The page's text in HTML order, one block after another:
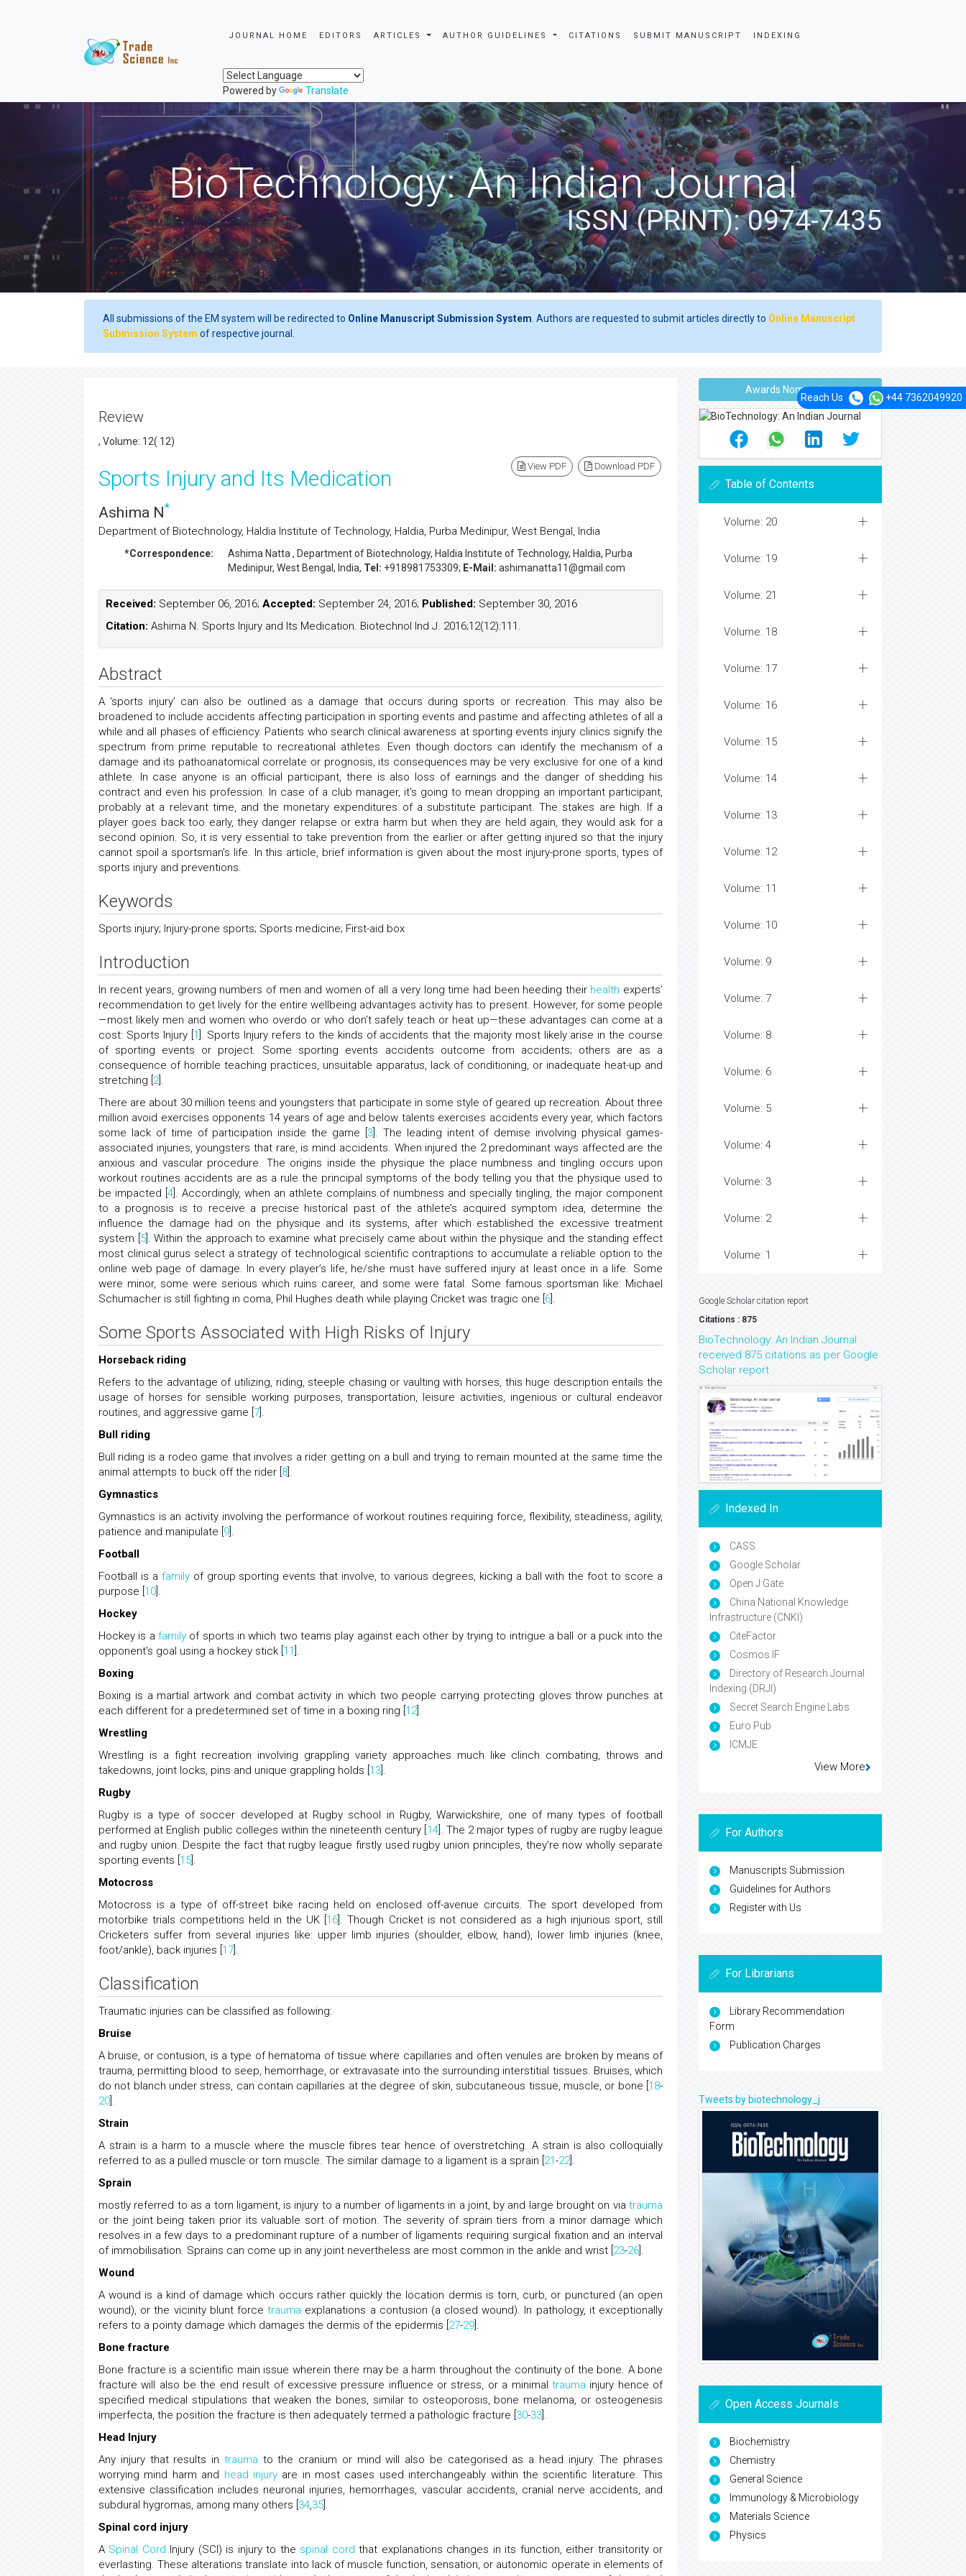
JOURNAL HOME EDITORS ARTICLES AUTHOR GUIDELINES CITATIONS SUBMIT MANUSCRIPT INDEXING
Powered by Translate
Reach Us +44 7362049920
BioTechnology: An Indian Journal
ISSN (PRINT): 0974-7435
All submissions of the EM system will be redirected to Online Manuscript Submission System . Authors are requested to submit articles directly to Online Manuscript
Submission System of respective journal.
Review
, Volume: 12( 12)
View PDF Download PDF
Sports Injury and Its Medication
Ashima N*
Department of Biotechnology, Haldia Institute of Technology, Haldia, Purba Medinipur, West Bengal, India
*Correspondence: Ashima Natta , Department of Biotechnology, Haldia Institute of Technology, Haldia, Purba
Medinipur, West Bengal, India, Tel: +918981753309; E-Mail: ashimanatta11@gmail.com
Received: September 06, 2016; Accepted: September 24, 2016; Published: September 30, 2016
Citation: Ashima N. Sports Injury and Its Medication. Biotechnol Ind J. 2016;12(12):111.
Abstract
A ‘sports injury’ can also be outlined as a damage that occurs during sports or recreation. This may also be
broadened to include accidents affecting participation in sporting events and pastime and affecting athletes of all a
while and all phases of efficiency. Patients who search clinical awareness at sporting events injury clinics signify the
spectrum from prime reputable to recreational athletes. Even though doctors can identify the mechanism of a
damage and its pathoanatomical correlate or prognosis, its consequences may be very exclusive for one of a kind
athlete. In case anyone is an official participant, there is also loss of earnings and the danger of shedding his
contract and even his profession. In case of a club manager, it's going to mean dropping an important participant,
probably at a relevant time, and the monetary expenditures of a substitute participant. The stakes are high. If a
player goes back too early, they danger relapse or extra harm but when they are held again, they would ask for a
second opinion. So, it is very essential to take prevention from the earlier or after getting injured so that the injury
cannot spoil a sportsman’s life. In this article, brief information is given about the most injury-prone sports, types of
sports injury and preventions.
Keywords
Sports injury; Injury-prone sports; Sports medicine; First-aid box
Introduction
In recent years, growing numbers of men and women of all a very long time had been heeding their health experts’
recommendation to get lively for the entire wellbeing advantages activity has to present. However, for some people
—most likely men and women who overdo or who don’t safely teach or heat up—these advantages can come at a
cost: Sports Injury [ 1 ]. Sports Injury refers to the kinds of accidents that the majority most likely arise in the course
of sporting events or project. Some sporting events accidents outcome from accidents; others are as a
consequence of horrible teaching practices, unsuitable apparatus, lack of conditioning, or inadequate heat-up and
stretching [ 2].
There are about 30 million teens and youngsters that participate in some style of geared up recreation. About three
million avoid exercises opponents 14 years of age and below talents exercises accidents every year, which factors
some lack of time of participation inside the game [ 3]. The leading intent of demise involving physical games-
associated injuries, youngsters that rare, is mind accidents. When injured the 2 predominant ways affected are the
anxious and vascular procedure. The origins inside the physique the place numbness and tingling occurs upon
workout routines accidents are as a rule the principal symptoms of the body telling you that the physique used to
be impacted [ 4]. Accordingly, when an athlete complains of numbness and specially tingling, the major component
to a prognosis is to receive a precise historical past of the athlete’s acquired symptom idea, determine the
influence the damage had on the physique and its systems, after which established the excessive treatment
system [ 5]. Within the approach to examine what precisely came about within the physique and the standing effect
most clinical gurus select a strategy of technological scientific contraptions to accumulate a reliable option to the
online web page of damage. In every player’s life, he/she must have suffered injury at least once in a life. Some
were minor, some were serious which ruins career, and some were fatal. Some famous sportsman like: Michael
Schumacher is still fighting in coma, Phil Hughes death while playing Cricket was tragic one [ 6 ].
Some Sports Associated with High Risks of Injury
Horseback riding
Refers to the advantage of utilizing, riding, steeple chasing or vaulting with horses, this huge description entails the
usage of horses for sensible working purposes, transportation, leisure activities, ingenious or cultural endeavor
routines, and aggressive game [ 7 ].
Bull riding
Bull riding is a rodeo game that involves a rider getting on a bull and trying to remain mounted at the same time the
animal attempts to buck off the rider [ 8 ].
Gymnastics
Gymnastics is an activity involving the performance of workout routines requiring force, flexibility, steadiness, agility,
patience and manipulate [ 9 ].
Football
Football is a familyof group sporting events that involve, to various degrees, kicking a ball with the foot to score a
purpose [ 10 ].
Hockey
Hockey is a family of sports in which two teams play against each other by trying to intrigue a ball or a puck into the
opponent's goal using a hockey stick [ 11 ].
Boxing
Boxing is a martial artwork and combat activity in which two people carrying protecting gloves throw punches at
each different for a predetermined set of time in a boxing ring [ 12].
Wrestling
Wrestling is a fight recreation involving grappling variety approaches much like clinch combating, throws and
takedowns, joint locks, pins and unique grappling holds [ 13 ].
Rugby
Rugby is a type of soccer developed at Rugby school in Rugby, Warwickshire, one of many types of football
performed at English public colleges within the nineteenth century [ 14]. The 2 major types of rugby are rugby league
and rugby union. Despite the fact that rugby league firstly used rugby union principles, they're now wholly separate
sporting events [ 15 ].
Motocross
Motocross is a type of off-street bike racing held on enclosed off-avenue circuits. The sport developed from
motorbike trials competitions held in the UK [ 16 ]. Though Cricket is not considered as a high injurious sport, still
Cricketers suffer from several injuries like: upper limb injuries (shoulder, elbow, hand), lower limb injuries (knee,
foot/ankle), back injuries [ 17 ].
Classification
Traumatic injuries can be classified as following:
Bruise
A bruise, or contusion, is a type of hematoma of tissue where capillaries and often venules are broken by means of
trauma, permitting blood to seep, hemorrhage, or extravasate into the surrounding interstitial tissues. Bruises, which
do not blanch under stress, can contain capillaries at the degree of skin, subcutaneous tissue, muscle, or bone [ 18-
20 ].
Strain
A strain is a harm to a muscle where the muscle fibres tear hence of overstretching. A strain is also colloquially
referred to as a pulled muscle or torn muscle. The similar damage to a ligament is a sprain [ 21-22].
Sprain
mostly referred to as a torn ligament, is injury to a number of ligaments in a joint, by and large brought on via trauma
or the joint being taken prior its valuable sort of motion. The severity of sprain tiers from a minor damage which
resolves in a few days to a predominant rupture of a number of ligaments requiring surgical fixation and an interval
of immobilisation. Sprains can come up in any joint nevertheless are most common in the ankle and wrist [ 23-26 ].
Wound
A wound is a kind of damage which occurs rather quickly the location dermis is torn, curb, or punctured (an open
wound), or the vicinity blunt forcetrauma explanations a contusion (a closed wound). In pathology, it exceptionally
refers to a pointy damage which damages the dermis of the epidermis [ 27-29 ].
Bone fracture
Bone fracture is a scientific main issue wherein there may be a harm throughout the continuity of the bone. A bone
fracture will also be the end result of excessive pressure influence or stress, or a minimal trauma injury hence of
specified medical stipulations that weaken the bones, similar to osteoporosis, bone melanoma, or osteogenesis
imperfecta, the position the fracture is then adequately termed a pathologic fracture [ 30-33 ].
Head Injury
Any injury that results in trauma to the cranium or mind will also be categorised as a head injury. The phrases
worrying mind harm and head injuryare in most cases used interchangeably within the scientific literature. This
extensive classification includes neuronal injuries, hemorrhages, vascular accidents, cranial nerve accidents, and
subdural hygromas, among many others [ 34,35 ].
Spinal cord injury
A Spinal Cord Injury (SCI) is injury to the spinal cord that explanations changes in its function, either transitority or
everlasting. These alterations translate into lack of muscle function, sensation, or autonomic operate in elements of
Awards Nomination
Table of Contents
Volume: 20
Volume: 19
Volume: 21
Volume: 18
Volume: 17
Volume: 16
Volume: 15
Volume: 14
Volume: 13
Volume: 12
Volume: 11
Volume: 10
Volume: 9
Volume: 7
Volume: 8
Volume: 6
Volume: 5
Volume: 4
Volume: 3
Volume: 2
Volume: 1
Google Scholar citation report
Citations : 875
BioTechnology: An Indian Journal
received 875 citations as per Google
Scholar report
Indexed In
CASS
Google Scholar
Open J Gate
China National Knowledge
Infrastructure (CNKI)
CiteFactor
Cosmos IF
Directory of Research Journal
Indexing (DRJI)
Secret Search Engine Labs
Euro Pub
ICMJE
View More
For Authors
Manuscripts Submission
Guidelines for Authors
Register with Us
For Librarians
Library Recommendation
Form
Publication Charges
Tweets by biotechnology_j
Open Access Journals
Biochemistry
Chemistry
General Science
Immunology & Microbiology
Materials Science
Physics